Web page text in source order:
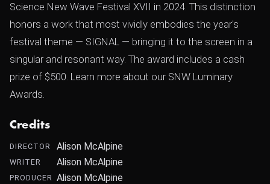
Science New Wave Festival XVII in 2024. This distinction
honors a work that most vividly embodies the year's
festival theme — SIGNAL — bringing it to the screen in a
singular and resonant way. The award includes a cash
prize of $500. Learn more about our SNW Luminary
Awards.
Credits
DIRECTOR Alison McAlpine
WRITER Alison McAlpine
PRODUCER Alison McAlpine